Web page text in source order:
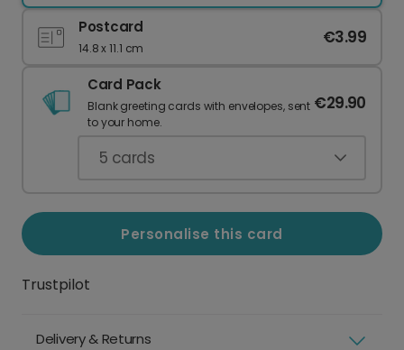
Postcard
14.8 x 11.1 cm
€3.99
Card Pack
Blank greeting cards with envelopes, sent
to your home.
€29.90
5 cards
Personalise this card
Trustpilot
Delivery & Returns